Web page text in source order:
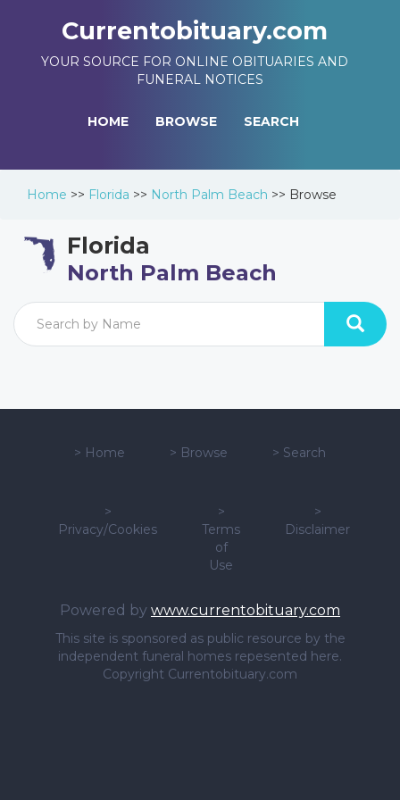
Currentobituary.com
YOUR SOURCE FOR ONLINE OBITUARIES AND
FUNERAL NOTICES
HOME BROWSE SEARCH
Home >> Florida >> North Palm Beach >> Browse
Florida
North Palm Beach
> Home > Browse > Search
>
Privacy/Cookies
>
Terms
of
Use
>
Disclaimer
Powered by www.currentobituary.com
This site is sponsored as public resource by the
independent funeral homes repesented here.
Copyright Currentobituary.com